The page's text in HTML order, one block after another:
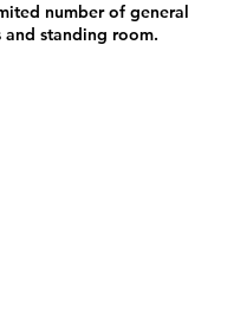
number of general
and standing room.